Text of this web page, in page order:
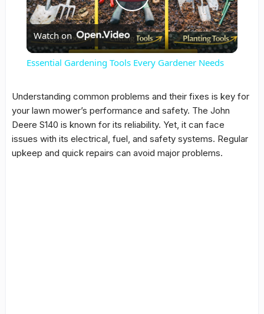
Play
Video
Watch on
Essential Gardening Tools Every Gardener Needs
Understanding common problems and their fixes is key for
your lawn mower’s performance and safety. The John
Deere S140 is known for its reliability. Yet, it can face
issues with its electrical, fuel, and safety systems. Regular
upkeep and quick repairs can avoid major problems.